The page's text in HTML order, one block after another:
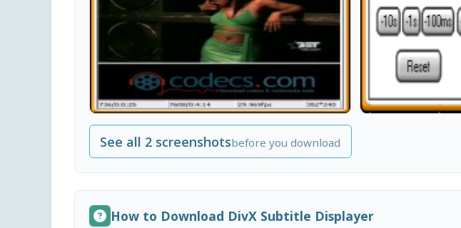
See all 2 screenshotsbefore you download
How to Download DivX Subtitle Displayer